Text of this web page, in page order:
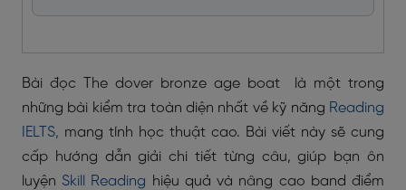
Bài đọc The dover bronze age boat là một trong
những bài kiểm tra toàn diện nhất về kỹ năng Reading
IELTS, mang tính học thuật cao. Bài viết này sẽ cung
cấp hướng dẫn giải chi tiết từng câu, giúp bạn ôn
luyện Skill Reading hiệu quả và nâng cao band điểm